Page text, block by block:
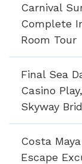
Carnival
Complete
Room Tour
Final Sea
Casino
Skyway
Costa
Escape